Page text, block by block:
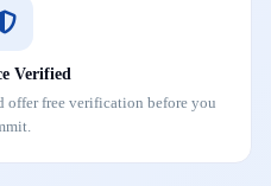
Verified
offer free verification before you